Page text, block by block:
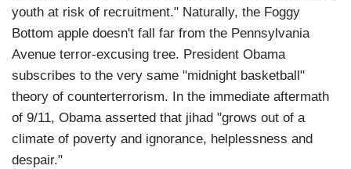
youth at risk of recruitment." Naturally, the Foggy
Bottom apple doesn't fall far from the Pennsylvania
Avenue terror-excusing tree. President Obama
subscribes to the very same "midnight basketball"
theory of counterterrorism. In the immediate aftermath
of 9/11, Obama asserted that jihad "grows out of a
climate of poverty and ignorance, helplessness and
despair."